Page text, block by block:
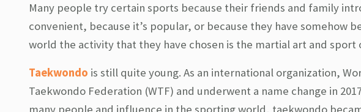
Many people try certain sports because their friends and family
convenient, because it’s popular, or because they have somehow
world the activity that they have chosen is the martial art and sport
Taekwondo is still quite young. As an international organization,
Taekwondo Federation (WTF) and underwent a name change in